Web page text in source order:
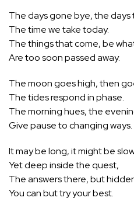
The days gone bye, the days
The time we take today.
The things that come, be
Are too soon passed away.
The moon goes high, then
The tides respond in phase.
The morning hues, the
Give pause to changing ways.
It may be long, it might be
Yet deep inside the quest,
The answers there, but
You can but try your best.